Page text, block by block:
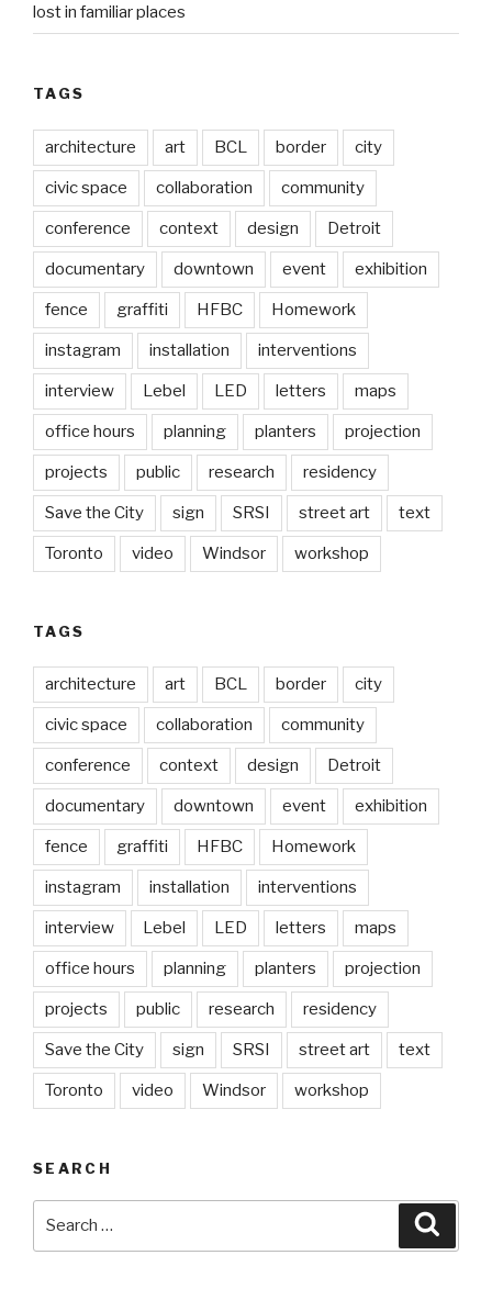
lost in familiar places
TAGS
architecture art BCL border city
civic space collaboration community
conference context design Detroit
documentary downtown event exhibition
fence graffiti HFBC Homework
instagram installation interventions
interview Lebel LED letters maps
office hours planning planters projection
projects public research residency
Save the City sign SRSI street art text
Toronto video Windsor workshop
TAGS
architecture art BCL border city
civic space collaboration community
conference context design Detroit
documentary downtown event exhibition
fence graffiti HFBC Homework
instagram installation interventions
interview Lebel LED letters maps
office hours planning planters projection
projects public research residency
Save the City sign SRSI street art text
Toronto video Windsor workshop
SEARCH